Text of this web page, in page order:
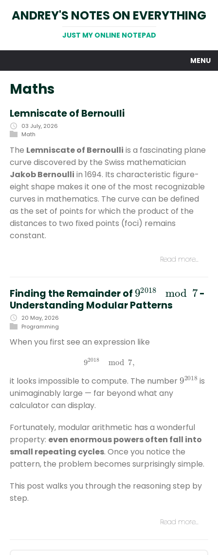
ANDREY'S NOTES ON EVERYTHING
JUST MY ONLINE NOTEPAD
MENU
Maths
Lemniscate of Bernoulli
03 July, 2026
Math
The Lemniscate of Bernoulli is a fascinating plane
curve discovered by the Swiss mathematician
Jakob Bernoulli in 1694. Its characteristic figure-
eight shape makes it one of the most recognizable
curves in mathematics. The curve can be defined
as the set of points for which the product of the
distances to two fixed points (foci) remains
constant.
Read more…
Finding the Remainder of
92018 mod7
-
Understanding Modular Patterns
20 May, 2026
Programming
When you first see an expression like
92018 mod 7
it looks impossible to compute. The number
92018
is
unimaginably large — far beyond what any
calculator can display.
Fortunately, modular arithmetic has a wonderful
property: even enormous powers often fall into
small repeating cycles. Once you notice the
pattern, the problem becomes surprisingly simple.
This post walks you through the reasoning step by
step.
Read more…